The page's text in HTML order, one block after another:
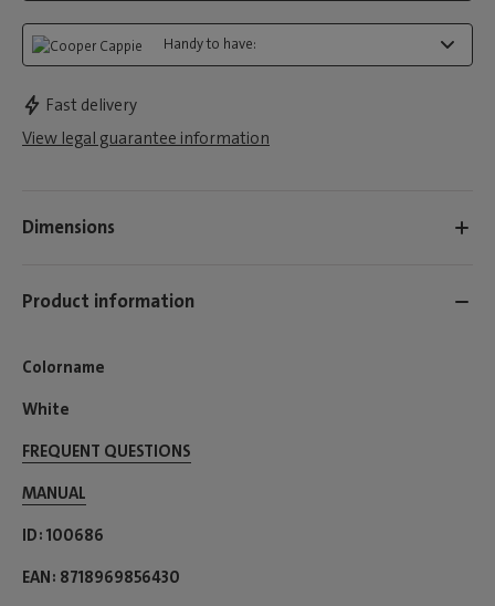
Handy to have:
Fast delivery
View legal guarantee information
Dimensions
Product information
Colorname
White
FREQUENT QUESTIONS
MANUAL
ID 100686
EAN 8718969856430